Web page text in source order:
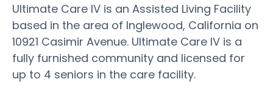
Ultimate Care IV is an Assisted Living Facility
based in the area of Inglewood, California on
10921 Casimir Avenue. Ultimate Care IV is a
fully furnished community and licensed for
up to 4 seniors in the care facility.